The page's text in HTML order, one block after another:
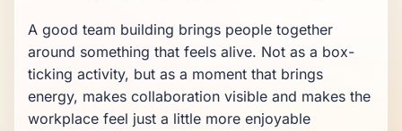
A good team building brings people together
around something that feels alive. Not as a box-
ticking activity, but as a moment that brings
energy, makes collaboration visible and makes the
workplace feel just a little more enjoyable